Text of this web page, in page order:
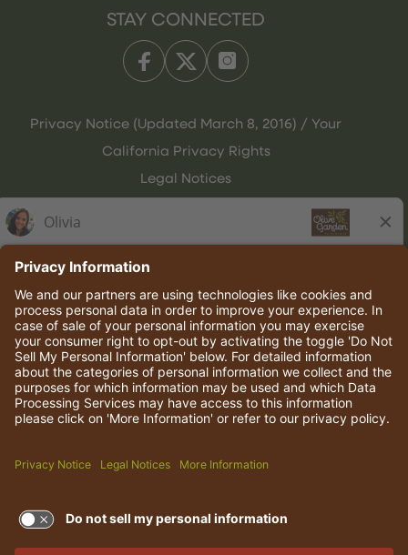
STAY CONNECTED
Privacy Notice (Updated March 8, 2016) / Your
California Privacy Rights
Legal Notices
© 2026 Darden Concepts, Inc. All rights reserved.
TERMS OF USE AND